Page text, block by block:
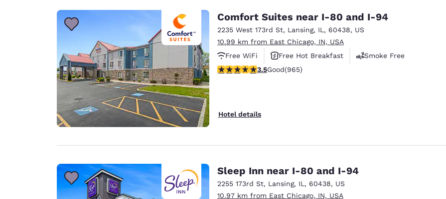
Comfort Suites near I-80 and I-94
2235 West 173rd St, Lansing, IL , 60438, US
10.99 km from East Chicago, IN, USA
Free WiFi
Free Hot Breakfast
Smoke Free
3.5 stars rating. Good. 965 reviews
3.5Good(965)
Hotel details
Sleep Inn near I-80 and I-94
2255 173rd St, Lansing, IL , 60438, US
10.97 km from East Chicago, IN, USA